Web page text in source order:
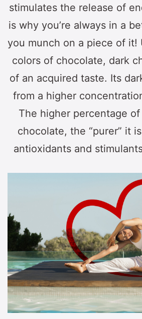
stimulates the release of
is why you’re always in a
you munch on a piece of it!
colors of chocolate, dark
of an acquired taste. Its
from a higher
The higher percentage
chocolate, the “purer” it
antioxidants and